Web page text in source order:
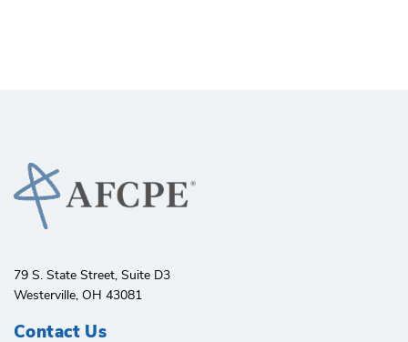
79 S. State Street, Suite D3
Westerville, OH 43081
Contact Us